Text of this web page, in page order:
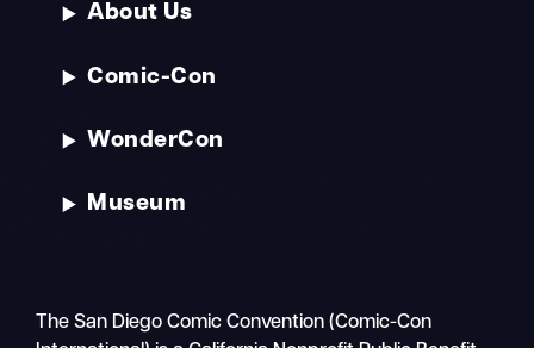
About Us
Comic-Con
WonderCon
Museum
The San Diego Comic Convention (Comic-Con